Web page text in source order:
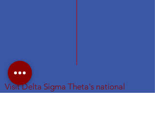
Visit Delta Sigma Theta's national